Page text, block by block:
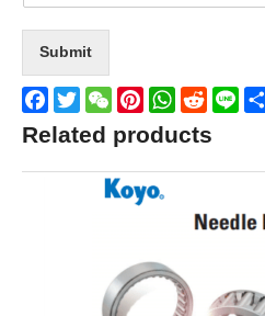
Submit
Facebook
TwitterWeChatPinterestWhatsApp
Reddit
Line
Related products